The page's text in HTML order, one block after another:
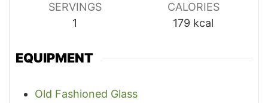
SERVINGS
1
CALORIES
179 kcal
EQUIPMENT
Old Fashioned Glass